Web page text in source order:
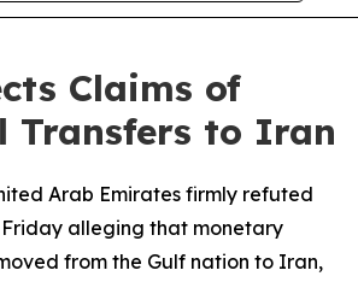
Claims of
Transfers to Iran
Arab Emirates firmly refuted
alleging that monetary
from the Gulf nation to Iran,